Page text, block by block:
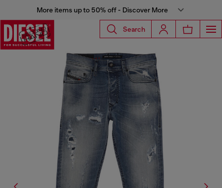
More items up to 50% off - Discover More
Search